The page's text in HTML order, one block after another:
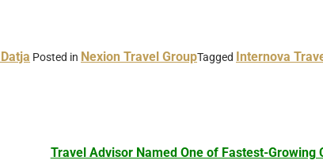
Posted in Nexion Travel GroupTagged Internova
Travel Advisor Named One of Fastest-Growing